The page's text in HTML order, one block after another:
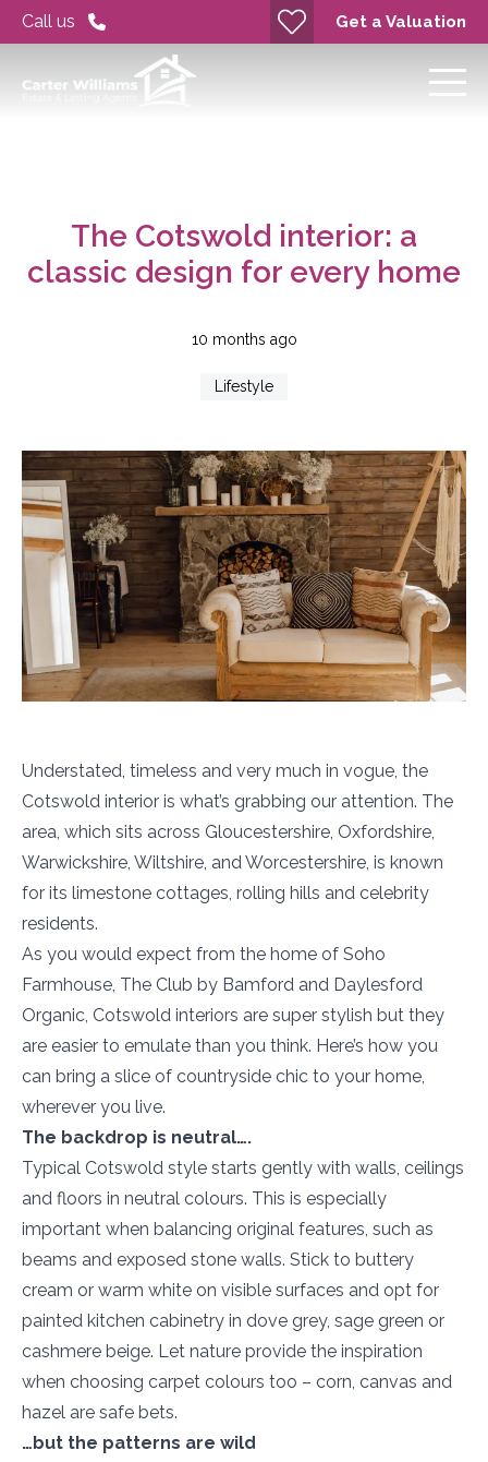
Call us Get a Valuation
The Cotswold interior: a
classic design for every home
10 months ago
Lifestyle
Understated, timeless and very much in vogue, the
Cotswold interior is what’s grabbing our attention. The
area, which sits across Gloucestershire, Oxfordshire,
Warwickshire, Wiltshire, and Worcestershire, is known
for its limestone cottages, rolling hills and celebrity
residents.
As you would expect from the home of Soho
Farmhouse, The Club by Bamford and Daylesford
Organic, Cotswold interiors are super stylish but they
are easier to emulate than you think. Here’s how you
can bring a slice of countryside chic to your home,
wherever you live.
The backdrop is neutral….
Typical Cotswold style starts gently with walls, ceilings
and floors in neutral colours. This is especially
important when balancing original features, such as
beams and exposed stone walls. Stick to buttery
cream or warm white on visible surfaces and opt for
painted kitchen cabinetry in dove grey, sage green or
cashmere beige. Let nature provide the inspiration
when choosing carpet colours too – corn, canvas and
hazel are safe bets.
…but the patterns are wild